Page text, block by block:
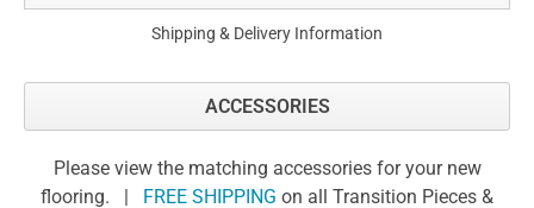
Shipping & Delivery Information
ACCESSORIES
Please view the matching accessories for your new
flooring. |
FREE SHIPPING on all Transition Pieces &